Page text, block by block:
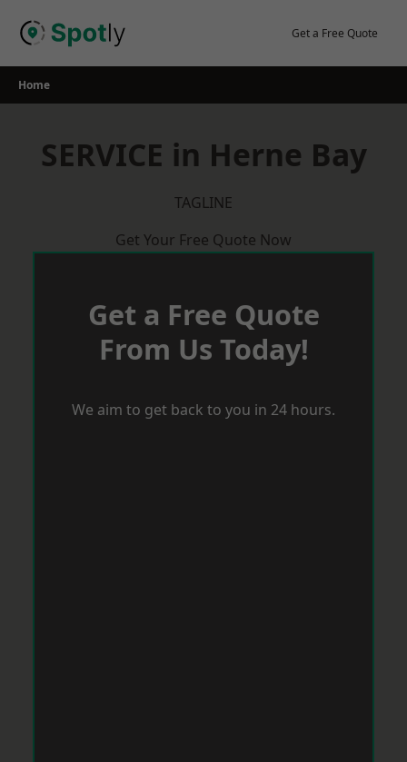
Get a Free Quote
Home
SERVICE in Herne Bay
TAGLINE
Get Your Free Quote Now
Get a Free Quote
From Us Today!
We aim to get back to you in 24 hours.